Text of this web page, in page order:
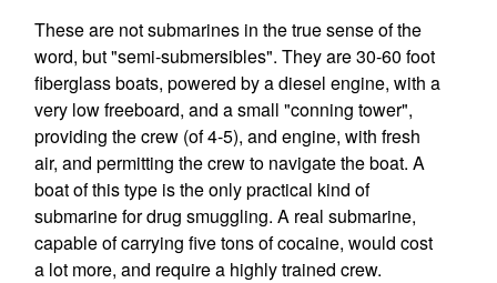
These are not submarines in the true sense of the
word, but "semi-submersibles". They are 30-60 foot
fiberglass boats, powered by a diesel engine, with a
very low freeboard, and a small "conning tower",
providing the crew (of 4-5), and engine, with fresh
air, and permitting the crew to navigate the boat. A
boat of this type is the only practical kind of
submarine for drug smuggling. A real submarine,
capable of carrying five tons of cocaine, would cost
a lot more, and require a highly trained crew.